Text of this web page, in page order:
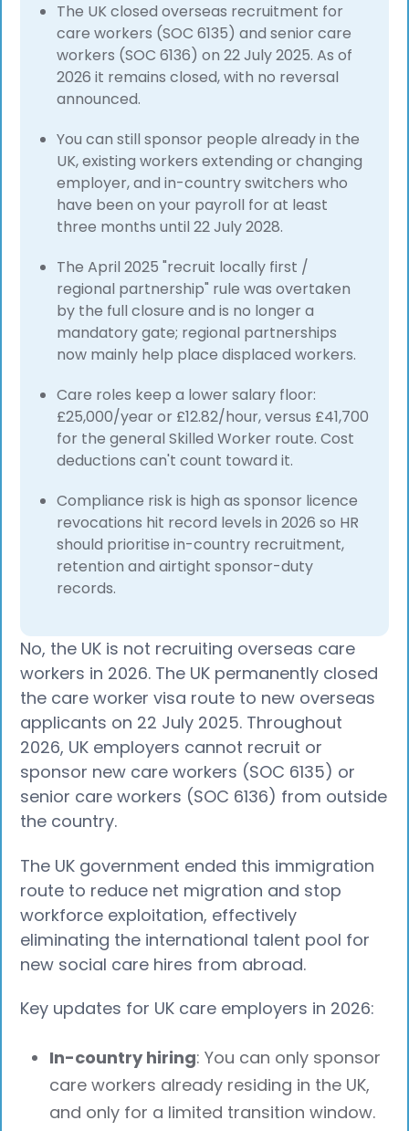
The UK closed overseas recruitment for
care workers (SOC 6135) and senior care
workers (SOC 6136) on 22 July 2025. As of
2026 it remains closed, with no reversal
announced.
You can still sponsor people already in the
UK, existing workers extending or changing
employer, and in-country switchers who
have been on your payroll for at least
three months until 22 July 2028.
The April 2025 "recruit locally first /
regional partnership" rule was overtaken
by the full closure and is no longer a
mandatory gate; regional partnerships
now mainly help place displaced workers.
Care roles keep a lower salary floor:
£25,000/year or £12.82/hour, versus £41,700
for the general Skilled Worker route. Cost
deductions can't count toward it.
Compliance risk is high as sponsor licence
revocations hit record levels in 2026 so HR
should prioritise in-country recruitment,
retention and airtight sponsor-duty
records.
No, the UK is not recruiting overseas care
workers in 2026. The UK permanently closed
the care worker visa route to new overseas
applicants on 22 July 2025. Throughout
2026, UK employers cannot recruit or
sponsor new care workers (SOC 6135) or
senior care workers (SOC 6136) from outside
the country.
The UK government ended this immigration
route to reduce net migration and stop
workforce exploitation, effectively
eliminating the international talent pool for
new social care hires from abroad.
Key updates for UK care employers in 2026:
In-country hiring: You can only sponsor
care workers already residing in the UK,
and only for a limited transition window.